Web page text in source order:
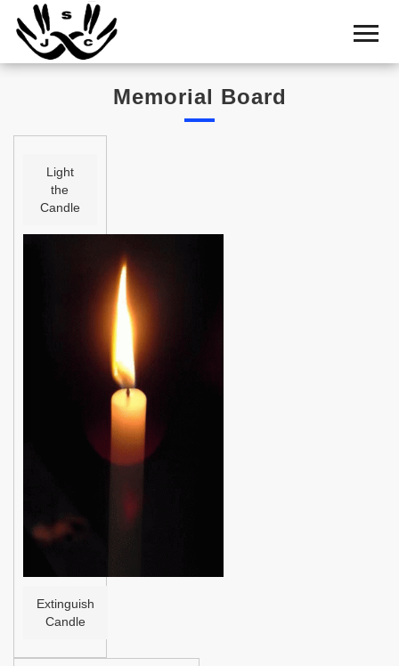
Home
Cemetery
Shul
Statistics
History
Acknowledge
Memorial Board
Light
the
Candle
Extinguish
Candle